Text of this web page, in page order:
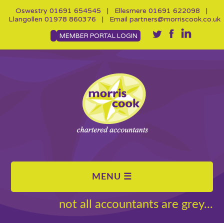
Oswestry 01691 654545 | Ellesmere 01691 622098 |
Llangollen 01978 860376 | Email partners@morriscook.co.uk
MEMBER PORTAL LOGIN
not all accountants are grey...